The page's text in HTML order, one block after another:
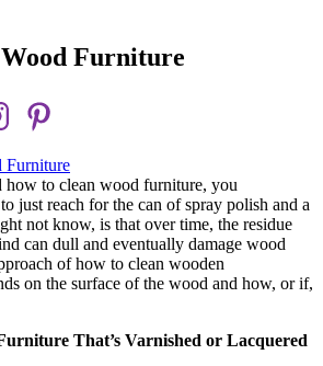
Furniture
how to clean wood furniture, you
just reach for the can of spray polish and a
not know, is that over time, the residue
can dull and eventually damage wood
of how to clean wooden
on the surface of the wood and how, or if,
That’s Varnished or Lacquered